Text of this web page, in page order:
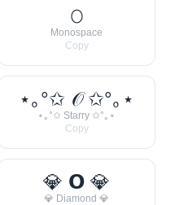
𝙾
Monospace
Copy
⋆｡°✩ 𝒪 ✩°｡⋆
⋆｡°✩ Starry ✩°｡⋆
Copy
💎 𝗢 💎
💎 Diamond 💎